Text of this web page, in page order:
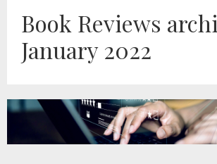
Book Reviews
January 2022